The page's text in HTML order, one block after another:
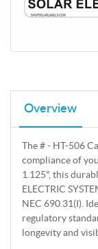
Overview
The # - HT-506
compliance of
1.125", this
ELECTRIC
NEC 690.31(I).
regulatory
longevity and